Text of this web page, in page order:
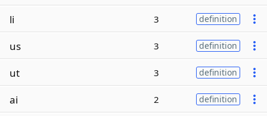
li 3 definition
us 3 definition
ut 3 definition
ai 2 definition